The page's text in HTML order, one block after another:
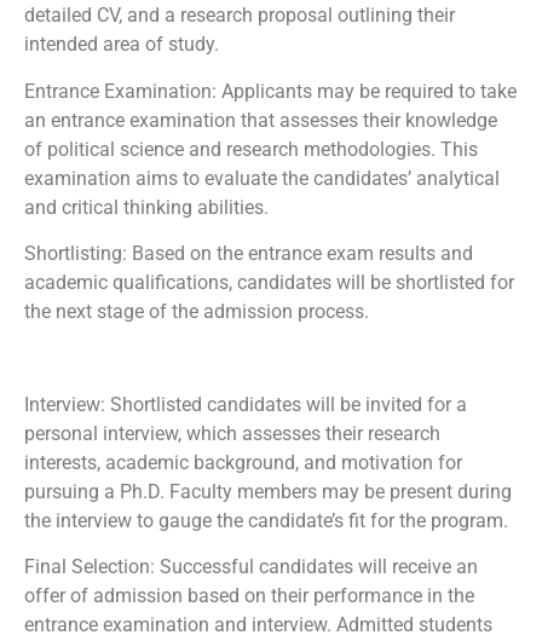
detailed CV, and a research proposal outlining their
intended area of study.
Entrance Examination: Applicants may be required to take
an entrance examination that assesses their knowledge
of political science and research methodologies. This
examination aims to evaluate the candidates’ analytical
and critical thinking abilities.
Shortlisting: Based on the entrance exam results and
academic qualifications, candidates will be shortlisted for
the next stage of the admission process.
Interview: Shortlisted candidates will be invited for a
personal interview, which assesses their research
interests, academic background, and motivation for
pursuing a Ph.D. Faculty members may be present during
the interview to gauge the candidate’s fit for the program.
Final Selection: Successful candidates will receive an
offer of admission based on their performance in the
entrance examination and interview. Admitted students